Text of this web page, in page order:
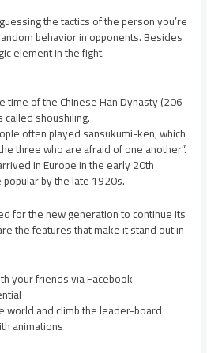
the tactics of the person you’re
behavior in opponents. Besides
element in the fight.
time of the Chinese Han Dynasty (206
called shoushiling.
often played sansukumi-ken, which
three who are afraid of one another”.
in Europe in the early 20th
by the late 1920s.
for the new generation to continue its
the features that make it stand out in
your friends via Facebook
world and climb the leader-board
animations